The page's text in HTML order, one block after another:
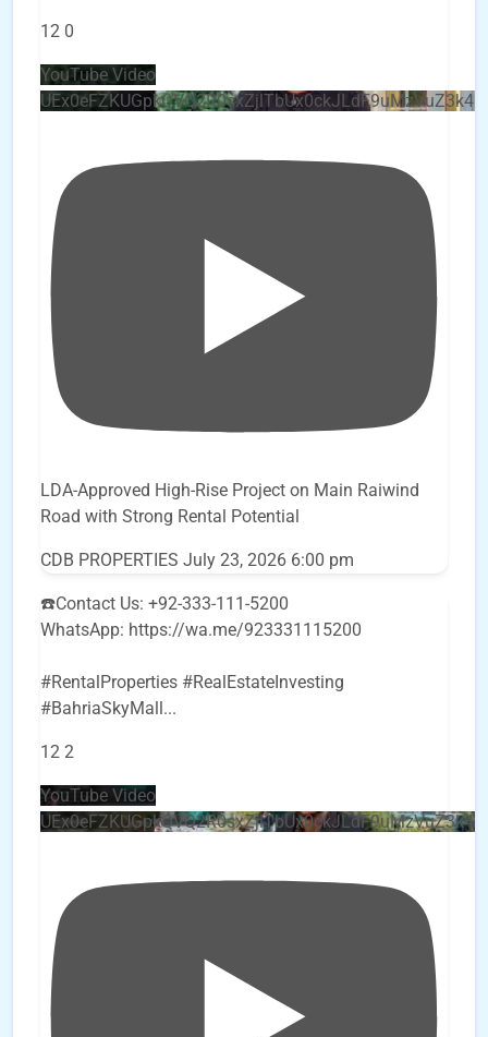
12 0
YouTube Video
LDA-Approved High-Rise Project on Main Raiwind
Road with Strong Rental Potential
CDB PROPERTIES July 23, 2026 6:00 pm
☎️Contact Us: +92-333-111-5200
WhatsApp: https://wa.me/923331115200
#RentalProperties #RealEstateInvesting
#BahriaSkyMall...
12 2
YouTube Video